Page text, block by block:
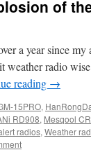
of
a year since
weather radio
reading →
15PRO,
RD908, Mesqool
radios, Weather